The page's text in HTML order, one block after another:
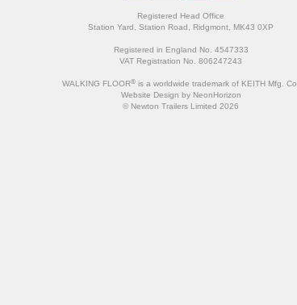
Registered Head Office
Station Yard, Station Road, Ridgmont, MK43 0XP
Registered in England No. 4547333
VAT Registration No. 806247243
WALKING FLOOR® is a worldwide trademark of KEITH Mfg. Co.
Website Design by NeonHorizon
© Newton Trailers Limited 2026